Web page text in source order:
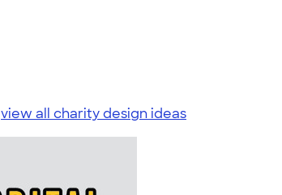
view all charity design ideas